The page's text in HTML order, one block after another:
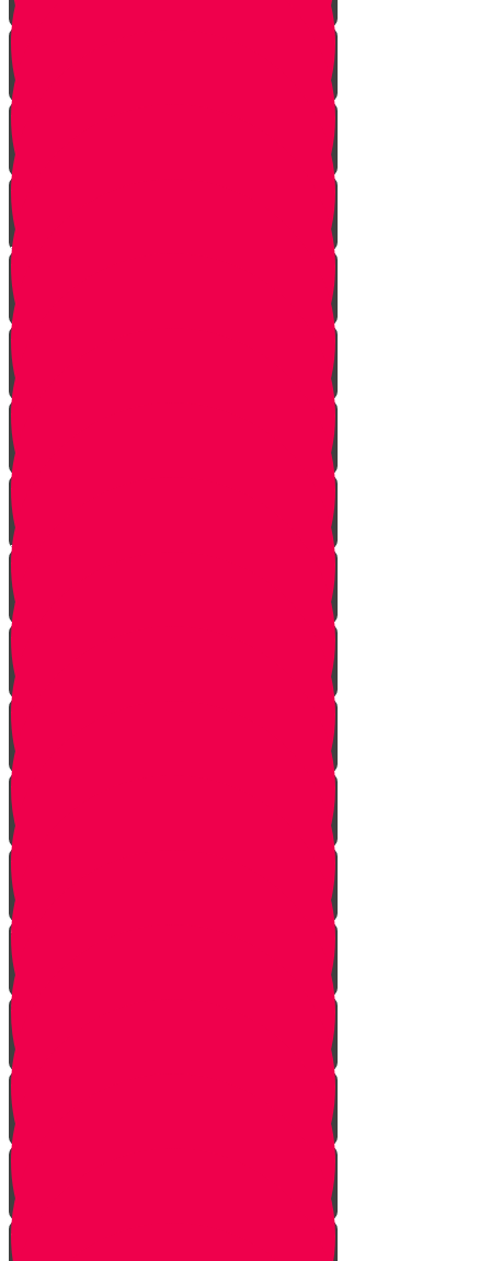
Hey story
Daled Story
Zayin Story
Vav Story
Tes story
Ches Story
Kaf Story
Yud story
Lamed Story
Chof Story
Nun story
Mem Story
Ayin Story
Samach Story
Tzadi story
Pey Story
Fey Story